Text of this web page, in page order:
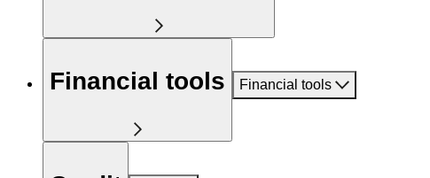
Financial tools Financial tools